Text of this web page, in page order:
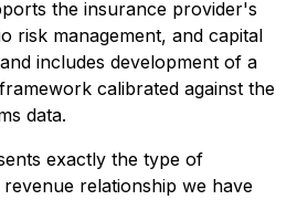
the insurance provider's
risk management, and capital
includes development of a
calibrated against the
data.
exactly the type of
relationship we have